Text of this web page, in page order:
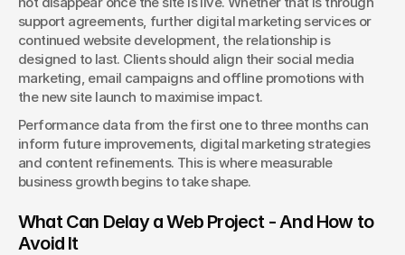
support agreements, further digital marketing services or
continued website development, the relationship is
designed to last. Clients should align their social media
marketing, email campaigns and offline promotions with
the new site launch to maximise impact.
Performance data from the first one to three months can
inform future improvements, digital marketing strategies
and content refinements. This is where measurable
business growth begins to take shape.
What Can Delay a Web Project - And How to
Avoid It